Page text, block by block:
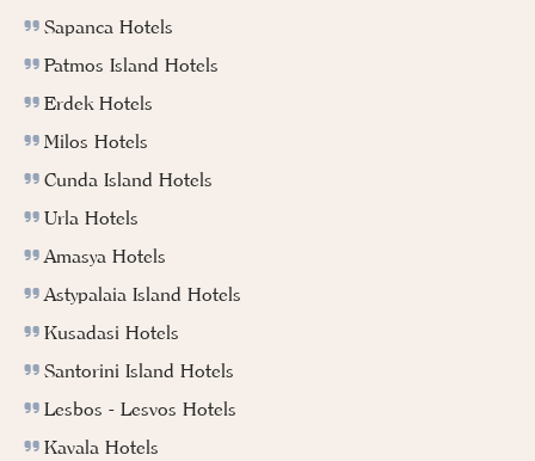
Sapanca Hotels
Patmos Island Hotels
Erdek Hotels
Milos Hotels
Cunda Island Hotels
Urla Hotels
Amasya Hotels
Astypalaia Island Hotels
Kusadasi Hotels
Santorini Island Hotels
Lesbos - Lesvos Hotels
Kavala Hotels